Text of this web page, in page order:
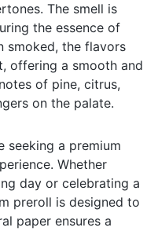
The smell is
the essence of
smoked, the flavors
offering a smooth and
of pine, citrus,
on the palate.
seeking a premium
Whether
day or celebrating a
preroll is designed to
paper ensures a